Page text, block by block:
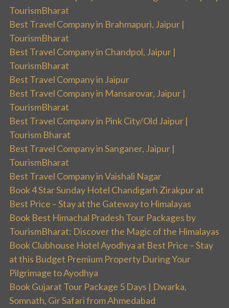
TourismBharat
Best Travel Company in Brahmapuri, Jaipur |
TourismBharat
Best Travel Company in Chandpol, Jaipur |
TourismBharat
Best Travel Company in Jaipur
Best Travel Company in Mansarovar, Jaipur |
TourismBharat
Best Travel Company in Pink City/Old Jaipur |
Tourism Bharat
Best Travel Company in Sanganer, Jaipur |
TourismBharat
Best Travel Company in Vaishali Nagar
Book 4 Star Sunday Hotel Chandigarh Zirakpur at
Best Price – Stay at the Gateway to Himalayas
Book Best Himachal Pradesh Tour Packages by
TourismBharat: Discover the Magic of the Himalayas
Book Clubhouse Hotel Ayodhya at Best Price – Stay
at this Budget Premium Property During Your
Pilgrimage to Ayodhya
Book Gujarat Tour Package 5 Days | Dwarka,
Somnath, Gir Safari from Ahmedabad